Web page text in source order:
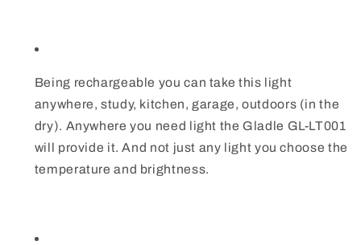
Being rechargeable you can take this light
anywhere, study, kitchen, garage, outdoors (in the
dry). Anywhere you need light the Gladle GL-LT001
will provide it. And not just any light you choose the
temperature and brightness.